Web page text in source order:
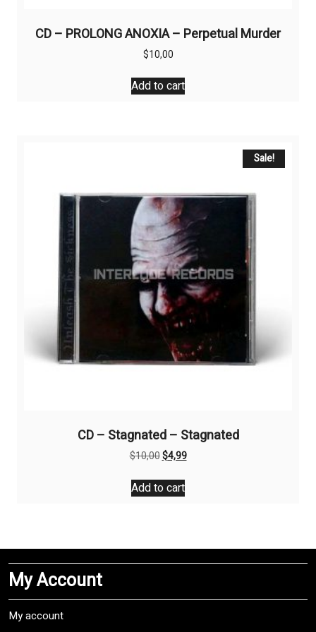
CD – PROLONG ANOXIA – Perpetual Murder
$10,00
Add to cart
Sale!
CD – Stagnated – Stagnated
$10,00Original
was:
$10,00.
$4,99Current
Add to cart
My Account
My account